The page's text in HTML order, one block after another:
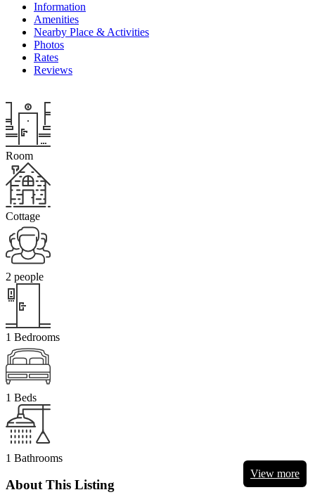
View more
Information
Amenities
Nearby Place & Activities
Photos
Rates
Reviews
Room
Cottage
2 people
1 Bedrooms
1 Beds
1 Bathrooms
About This Listing